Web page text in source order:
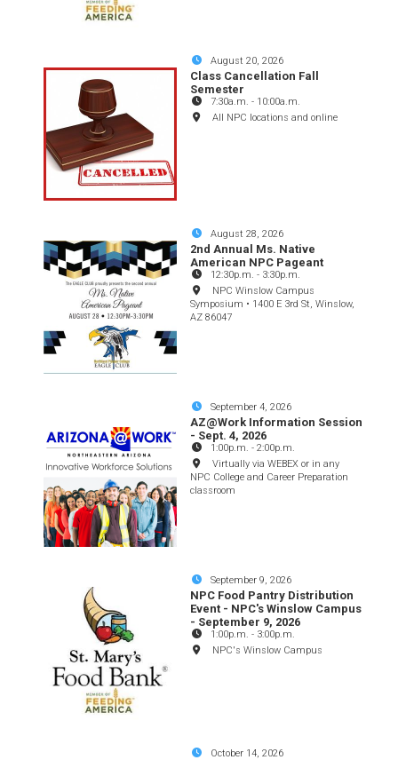
August 20, 2026
Class Cancellation Fall
Semester
7:30a.m. - 10:00a.m.
All NPC locations and online
August 28, 2026
2nd Annual Ms. Native
American NPC Pageant
12:30p.m. - 3:30p.m.
NPC Winslow Campus
Symposium • 1400 E 3rd St, Winslow,
AZ 86047
September 4, 2026
AZ@Work Information Session
- Sept. 4, 2026
1:00p.m. -2:00p.m.
Virtually via WEBEX or in any
NPC College and Career Preparation
classroom
September 9, 2026
NPC Food Pantry Distribution
Event - NPC's Winslow Campus
- September 9, 2026
1:00p.m. - 3:00p.m.
NPC's Winslow Campus
October 14, 2026